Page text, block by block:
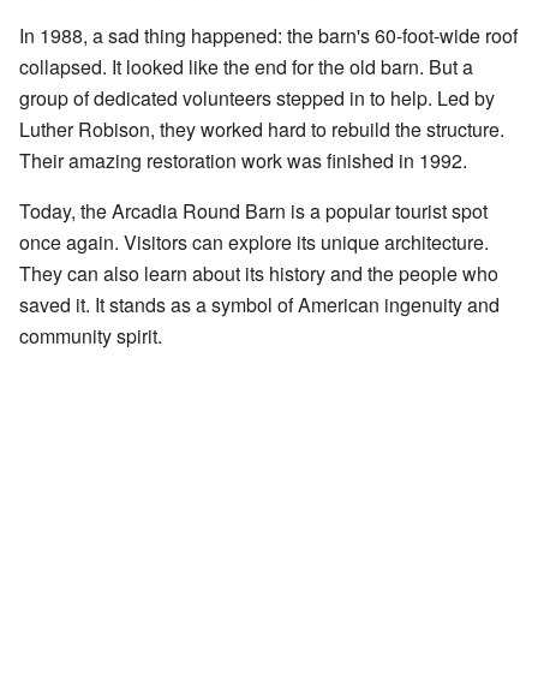
In 1988, a sad thing happened: the barn's 60-foot-wide roof
collapsed. It looked like the end for the old barn. But a
group of dedicated volunteers stepped in to help. Led by
Luther Robison, they worked hard to rebuild the structure.
Their amazing restoration work was finished in 1992.
Today, the Arcadia Round Barn is a popular tourist spot
once again. Visitors can explore its unique architecture.
They can also learn about its history and the people who
saved it. It stands as a symbol of American ingenuity and
community spirit.